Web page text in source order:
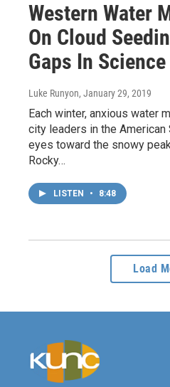
Western Water
On Cloud
Gaps In Science
Luke Runyon, January 29, 2019
Each winter, anxious water
city leaders in the
eyes toward the snowy
Rocky…
LISTEN • 8:48
Load